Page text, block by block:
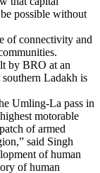
possible without
of connectivity and
by BRO at an
Ladakh is
Umling-La pass in
motorable
of armed
said Singh
of human
of human